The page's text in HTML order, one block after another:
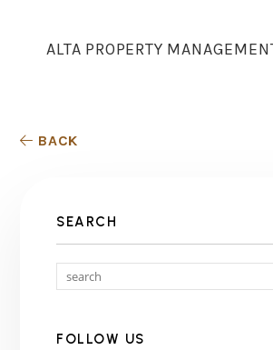
ALTA PROPERTY
BACK
SEARCH
FOLLOW US